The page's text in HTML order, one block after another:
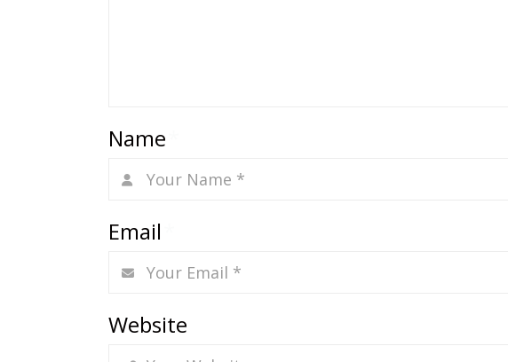
Name
Email
Website